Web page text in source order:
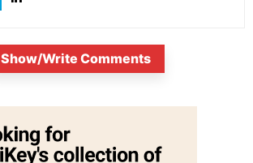
Show/Write Comments